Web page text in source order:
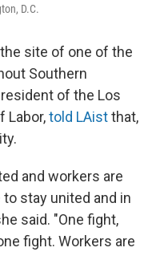
D.C.
site of one of the
Southern
of the Los
Labor,told LAistthat,
and workers are
stay united and in
said. "One fight,
fight. Workers are